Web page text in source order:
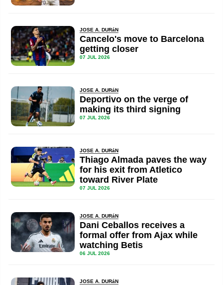
JOSE A. DURáN
Cancelo's move to Barcelona
getting closer
07 JUL 2026
JOSE A. DURáN
Deportivo on the verge of
making its third signing
07 JUL 2026
JOSE A. DURáN
Thiago Almada paves the way
for his exit from Atletico
toward River Plate
07 JUL 2026
JOSE A. DURáN
Dani Ceballos receives a
formal offer from Ajax while
watching Betis
06 JUL 2026
JOSE A. DURáN